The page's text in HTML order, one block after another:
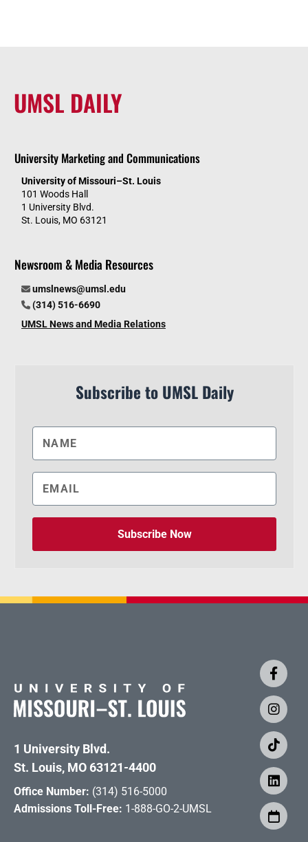
UMSL DAILY
University Marketing and Communications
University of Missouri–St. Louis
101 Woods Hall
1 University Blvd.
St. Louis, MO 63121
Newsroom & Media Resources
umslnews@umsl.edu
(314) 516-6690
UMSL News and Media Relations
Subscribe to UMSL Daily
Subscribe Now
1 University Blvd.
St. Louis, MO 63121-4400
Office Number: (314) 516-5000
Admissions Toll-Free: 1-888-GO-2-UMSL